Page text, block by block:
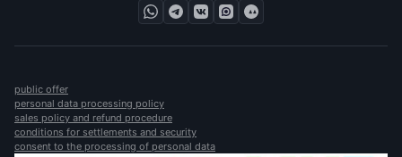
public offer
personal data processing policy
sales policy and refund procedure
conditions for settlements and security
consent to the processing of personal data